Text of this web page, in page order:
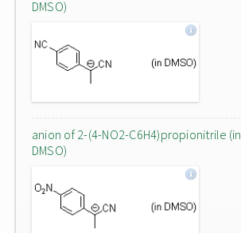
DMSO)
anion of 2-(4-NO2-C6H4)propionitrile (in
DMSO)